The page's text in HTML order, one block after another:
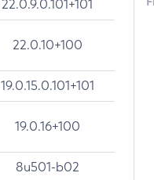
22.0.9.0.101+101
22.0.10+100
19.0.15.0.101+101
19.0.16+100
8u501-b02